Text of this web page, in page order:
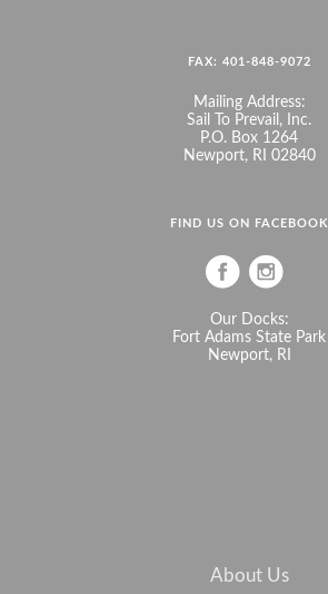
FAX: 401-848-9072
Mailing Address:
Sail To Prevail, Inc.
P.O. Box 1264
Newport, RI 02840
FIND US ON FACEBOOK
Our Docks:
Fort Adams State Park
Newport, RI
About Us